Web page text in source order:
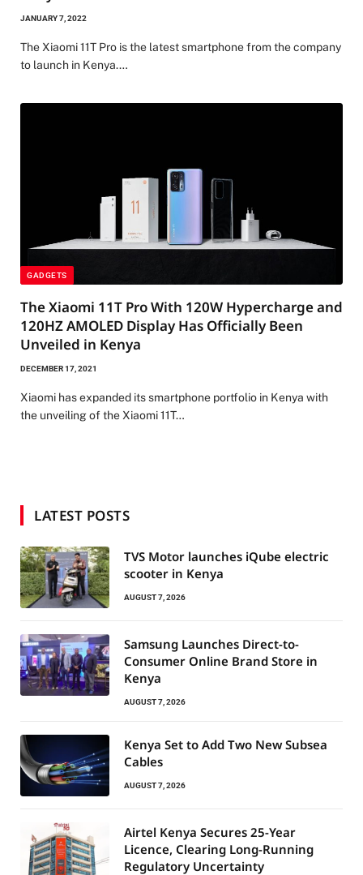
JANUARY 7, 2022
The Xiaomi 11T Pro is the latest smartphone from the company
to launch in Kenya.…
GADGETS
The Xiaomi 11T Pro With 120W Hypercharge and
120HZ AMOLED Display Has Officially Been
Unveiled in Kenya
DECEMBER 17, 2021
Xiaomi has expanded its smartphone portfolio in Kenya with
the unveiling of the Xiaomi 11T…
LATEST POSTS
TVS Motor launches iQube electric
scooter in Kenya
AUGUST 7, 2026
Samsung Launches Direct-to-
Consumer Online Brand Store in
Kenya
AUGUST 7, 2026
Kenya Set to Add Two New Subsea
Cables
AUGUST 7, 2026
Airtel Kenya Secures 25-Year
Licence, Clearing Long-Running
Regulatory Uncertainty